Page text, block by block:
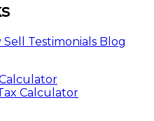
Sell Testimonials Blog
Calculator